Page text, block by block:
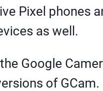
Pixel phones
as well.
Google
of